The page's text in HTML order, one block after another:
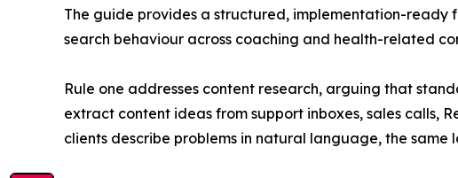
The guide provides a structured, implementation-
search behaviour across coaching and health-related
Rule one addresses content research, arguing that
extract content ideas from support inboxes, sales calls,
clients describe problems in natural language, the